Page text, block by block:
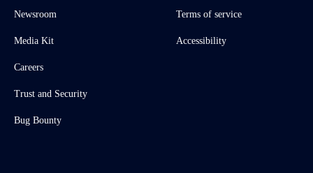
Newsroom
Media Kit
Careers
Trust and Security
Bug Bounty
Terms of service
Accessibility